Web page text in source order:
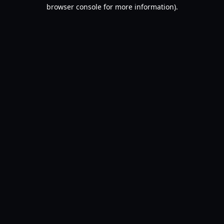
browser console for more information).